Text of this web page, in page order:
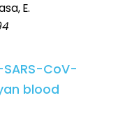
E.
CoV-
blood